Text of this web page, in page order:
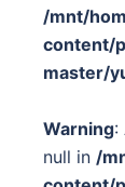
/mnt/
content/
master/
Warning:
null in /